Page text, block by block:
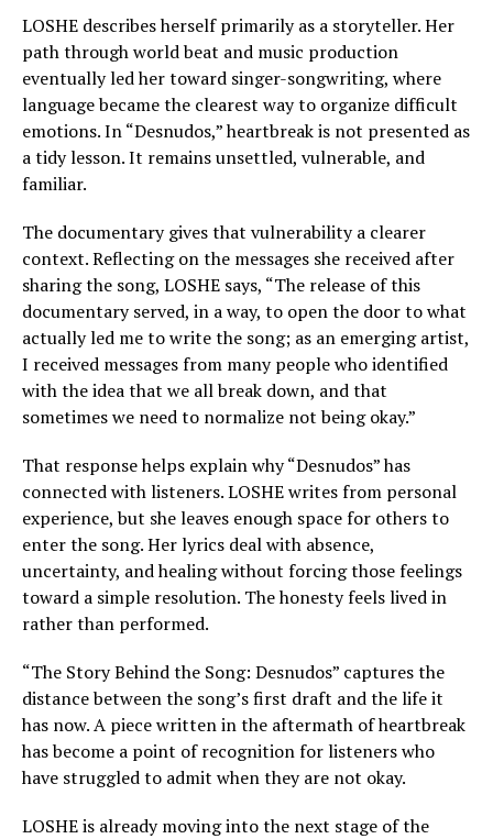
LOSHE describes herself primarily as a storyteller. Her
path through world beat and music production
eventually led her toward singer-songwriting, where
language became the clearest way to organize difficult
emotions. In “Desnudos,” heartbreak is not presented as
a tidy lesson. It remains unsettled, vulnerable, and
familiar.
The documentary gives that vulnerability a clearer
context. Reflecting on the messages she received after
sharing the song, LOSHE says, “The release of this
documentary served, in a way, to open the door to what
actually led me to write the song; as an emerging artist,
I received messages from many people who identified
with the idea that we all break down, and that
sometimes we need to normalize not being okay.”
That response helps explain why “Desnudos” has
connected with listeners. LOSHE writes from personal
experience, but she leaves enough space for others to
enter the song. Her lyrics deal with absence,
uncertainty, and healing without forcing those feelings
toward a simple resolution. The honesty feels lived in
rather than performed.
“The Story Behind the Song: Desnudos” captures the
distance between the song’s first draft and the life it
has now. A piece written in the aftermath of heartbreak
has become a point of recognition for listeners who
have struggled to admit when they are not okay.
LOSHE is already moving into the next stage of the